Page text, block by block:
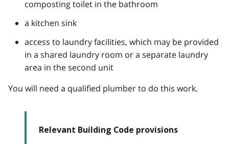
composting toilet in the bathroom
a kitchen sink
access to laundry facilities, which may be provided
in a shared laundry room or a separate laundry
area in the second unit
You will need a qualified plumber to do this work.
Relevant Building Code provisions